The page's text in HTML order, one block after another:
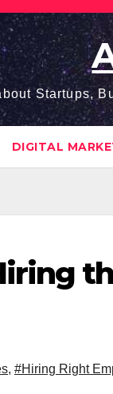
Startups,
DIGITAL
, #Hiring Right